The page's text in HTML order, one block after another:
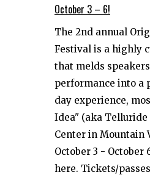
October 3 – 6!
The 2nd annual
Festival is a highly
that melds
performance into a
day experience,
Idea" (aka Telluride
Center in Mountain
October 3 - October
here. Tickets/